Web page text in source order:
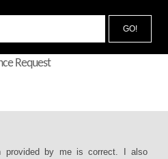
GO!
Request
provided by me is correct. I also